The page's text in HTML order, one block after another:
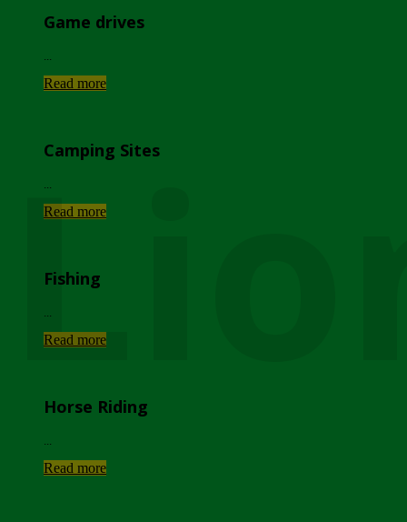
Game drives
Read more
Camping Sites
Read more
Fishing
Read more
Horse Riding
Read more